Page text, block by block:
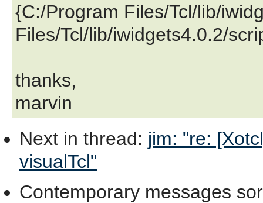
{C:/Program Files/Tcl/lib/
Files/Tcl/lib/iwidgets4.0.2/
thanks,
marvin
Next in thread: jim: "re:
visualTcl"
Contemporary messages